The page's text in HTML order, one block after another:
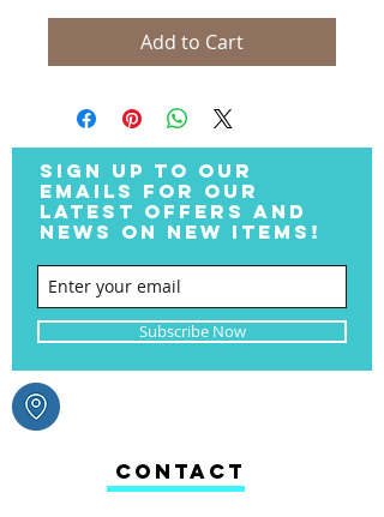
Add to Cart
CONTACT
SIGN UP TO OUR
EMAILS FOR OUR
LATEST OFFERS AND
NEWS ON NEW ITEMS!
Subscribe Now